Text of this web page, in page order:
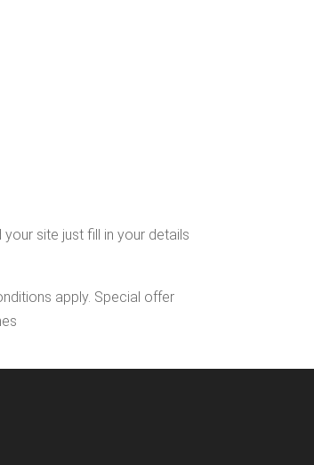
site just fill in your details
apply. Special offer